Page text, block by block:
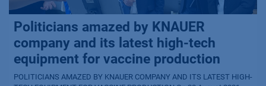
Politicians amazed by KNAUER
company and its latest high-tech
equipment for vaccine production
POLITICIANS AMAZED BY KNAUER COMPANY AND ITS LATEST HIGH-